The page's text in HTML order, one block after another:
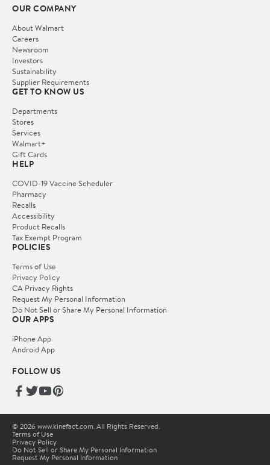
OUR COMPANY
About Walmart
Careers
Newsroom
Investors
Sustainability
Supplier Requirements
GET TO KNOW US
Departments
Stores
Services
Walmart+
Gift Cards
HELP
COVID-19 Vaccine Scheduler
Pharmacy
Recalls
Accessibility
Product Recalls
Tax Exempt Program
POLICIES
Terms of Use
Privacy Policy
CA Privacy Rights
Request My Personal Information
Do Not Sell or Share My Personal Information
OUR APPS
iPhone App
Android App
FOLLOW US
© 2026 www.kinefact.com. All Rights Reserved.
Terms of Use
Privacy Policy
Do Not Sell or Share My Personal Information
Request My Personal Information